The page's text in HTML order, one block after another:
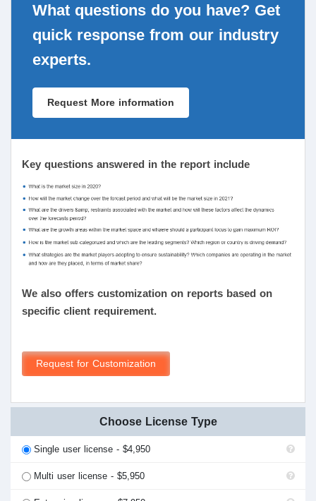
What questions do you have? Get
quick response from our industry
experts.
Request More information
Key questions answered in the report include
We also offers customization on reports based on
specific client requirement.
Request for Customization
Choose License Type
Single user license - $4,950
Multi user license - $5,950